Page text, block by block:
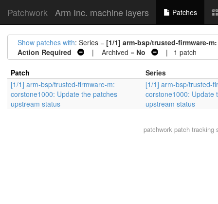
Patchwork Arm Inc. machine layers Patches
Show patches with: Series = [1/1] arm-bsp/trusted-firmware-
Action Required
| Archived = No | 1 patch
Patch
Series
[1/1] arm-bsp/trusted-firmware-m:
corstone1000: Update the patches
upstream status
[1/1] arm-bsp/trusted-
corstone1000: Update
upstream status
patchworkpatch tracking